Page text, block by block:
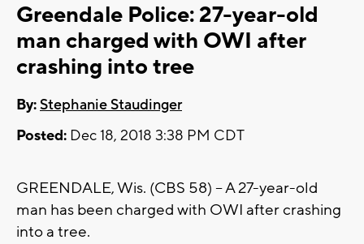
Greendale Police: 27-year-old
man charged with OWI after
crashing into tree
By:Stephanie Staudinger
Posted: Dec 18, 2018 3:38 PM CDT
GREENDALE, Wis. (CBS 58) -- A 27-year-old
man has been charged with OWI after crashing
into a tree.